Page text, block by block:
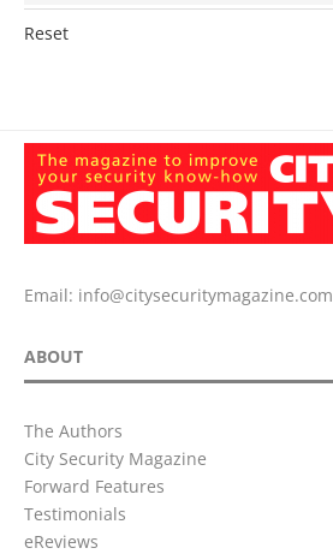
Reset
Email: info@citysecuritymagazine.com
ABOUT
The Authors
City Security Magazine
Forward Features
Testimonials
eReviews